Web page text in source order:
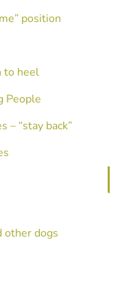
position
to heel
People
– “stay back”
other dogs